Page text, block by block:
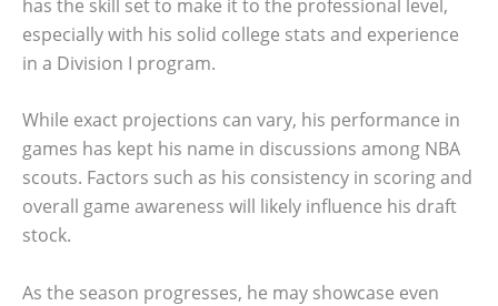
has the skill set to make it to the professional level,
especially with his solid college stats and experience
in a Division I program.
While exact projections can vary, his performance in
games has kept his name in discussions among NBA
scouts. Factors such as his consistency in scoring and
overall game awareness will likely influence his draft
stock.
As the season progresses, he may showcase even